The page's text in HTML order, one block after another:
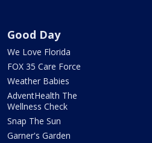
Good Day
We Love Florida
FOX 35 Care Force
Weather Babies
AdventHealth The
Wellness Check
Snap The Sun
Garner's Garden